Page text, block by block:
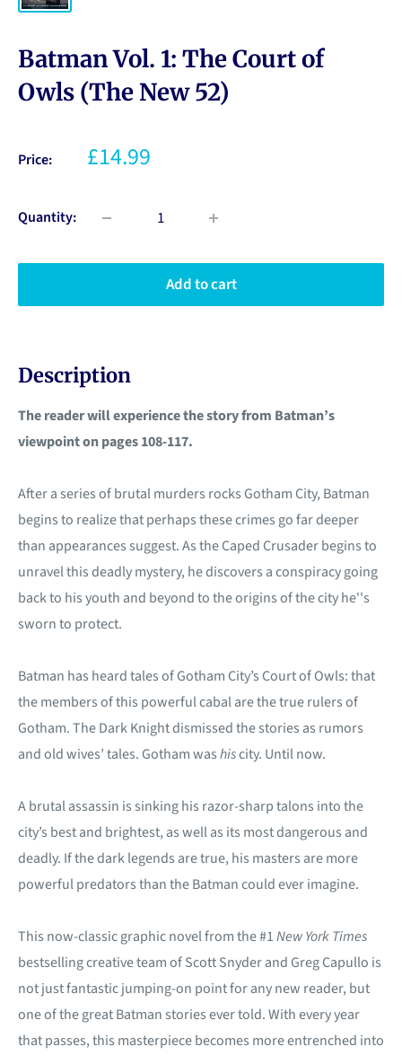
Batman Vol. 1: The Court of
Owls (The New 52)
Price: £14.99
Quantity:
Add to cart
Description
The reader will experience the story from Batman’s
viewpoint on pages 108-117.
After a series of brutal murders rocks Gotham City, Batman
begins to realize that perhaps these crimes go far deeper
than appearances suggest. As the Caped Crusader begins to
unravel this deadly mystery, he discovers a conspiracy going
back to his youth and beyond to the origins of the city he''s
sworn to protect.
Batman has heard tales of Gotham City’s Court of Owls: that
the members of this powerful cabal are the true rulers of
Gotham. The Dark Knight dismissed the stories as rumors
and old wives’ tales. Gotham washiscity. Until now.
A brutal assassin is sinking his razor-sharp talons into the
city’s best and brightest, as well as its most dangerous and
deadly. If the dark legends are true, his masters are more
powerful predators than the Batman could ever imagine.
This now-classic graphic novel from the #1New York Times
bestselling creative team of Scott Snyder and Greg Capullo is
not just fantastic jumping-on point for any new reader, but
one of the great Batman stories ever told. With every year
that passes, this masterpiece becomes more entrenched into